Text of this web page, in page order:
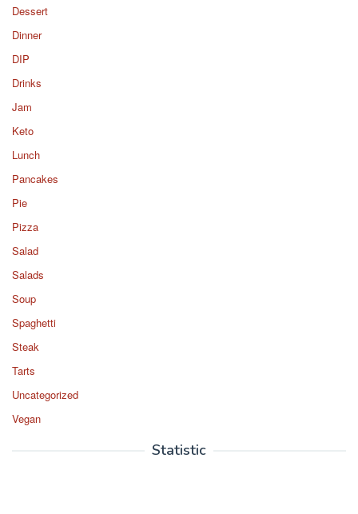
Dessert
Dinner
DIP
Drinks
Jam
Keto
Lunch
Pancakes
Pie
Pizza
Salad
Salads
Soup
Spaghetti
Steak
Tarts
Uncategorized
Vegan
Statistic